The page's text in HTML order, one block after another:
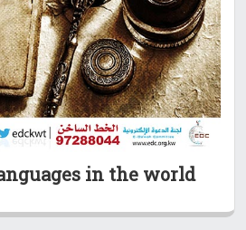
in the world